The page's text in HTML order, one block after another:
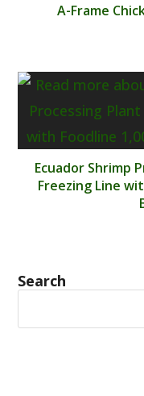
A-Frame
Ecuador Shrimp
Freezing Line
Search